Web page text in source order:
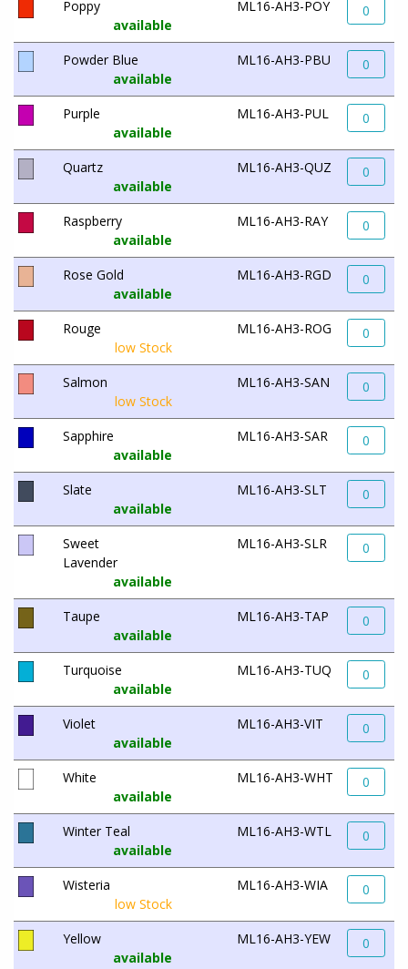
Poppy
available
ML16-AH3-POY 0
Powder Blue
available
ML16-AH3-PBU 0
Purple
available
ML16-AH3-PUL 0
Quartz
available
ML16-AH3-QUZ 0
Raspberry
available
ML16-AH3-RAY 0
Rose Gold
available
ML16-AH3-RGD 0
Rouge
low Stock
ML16-AH3-ROG 0
Salmon
low Stock
ML16-AH3-SAN 0
Sapphire
available
ML16-AH3-SAR 0
Slate
available
ML16-AH3-SLT 0
Sweet
Lavender
available
ML16-AH3-SLR 0
Taupe
available
ML16-AH3-TAP 0
Turquoise
available
ML16-AH3-TUQ 0
Violet
available
ML16-AH3-VIT 0
White
available
ML16-AH3-WHT 0
Winter Teal
available
ML16-AH3-WTL 0
Wisteria
low Stock
ML16-AH3-WIA 0
Yellow
available
ML16-AH3-YEW 0